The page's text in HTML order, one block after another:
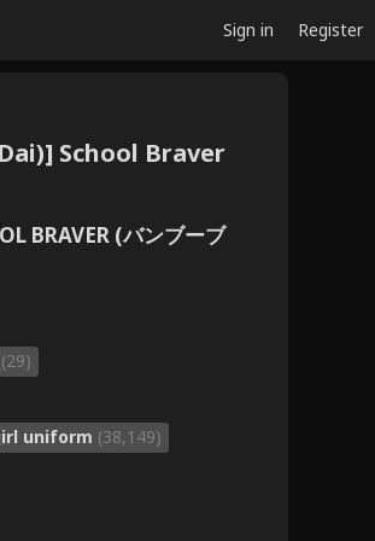
Sign in Register
School Braver
BRAVER (バンブーブ
(29)
uniform (38,149)